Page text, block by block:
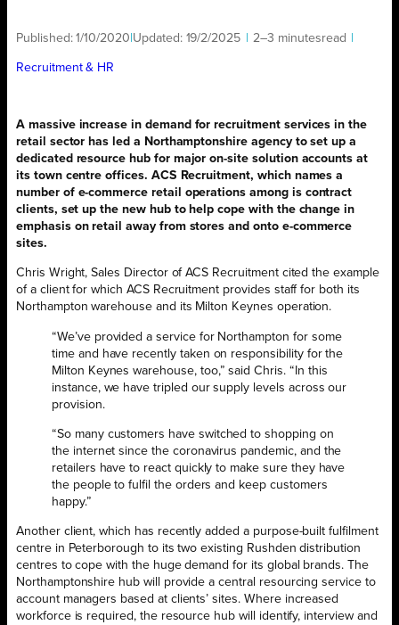
Published:1/10/2020 Updated: 19/2/2025 2–3 minutesread
Recruitment & HR
A massive increase in demand for recruitment services in the
retail sector has led a Northamptonshire agency to set up a
dedicated resource hub for major on-site solution accounts at
its town centre offices. ACS Recruitment, which names a
number of e-commerce retail operations among is contract
clients, set up the new hub to help cope with the change in
emphasis on retail away from stores and onto e-commerce
sites.
Chris Wright, Sales Director of ACS Recruitment cited the example
of a client for which ACS Recruitment provides staff for both its
Northampton warehouse and its Milton Keynes operation.
“We’ve provided a service for Northampton for some
time and have recently taken on responsibility for the
Milton Keynes warehouse, too,” said Chris. “In this
instance, we have tripled our supply levels across our
provision.
“So many customers have switched to shopping on
the internet since the coronavirus pandemic, and the
retailers have to react quickly to make sure they have
the people to fulfil the orders and keep customers
happy.”
Another client, which has recently added a purpose-built fulfilment
centre in Peterborough to its two existing Rushden distribution
centres to cope with the huge demand for its global brands. The
Northamptonshire hub will provide a central resourcing service to
account managers based at clients’ sites. Where increased
workforce is required, the resource hub will identify, interview and